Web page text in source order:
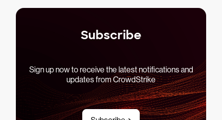
Subscribe
Sign up now to receive the latest notifications and
updates from CrowdStrike